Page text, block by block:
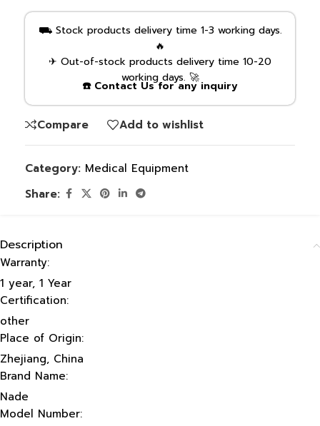
⛟ Stock products delivery time 1-3 working days.
🔥
✈ Out-of-stock products delivery time 10-20
working days. 🚀
☎️ Contact Us for any inquiry
Compare Add to wishlist
Category: Medical Equipment
Share:
Description
Warranty:
1 year, 1 Year
Certification:
other
Place of Origin:
Zhejiang, China
Brand Name:
Nade
Model Number: